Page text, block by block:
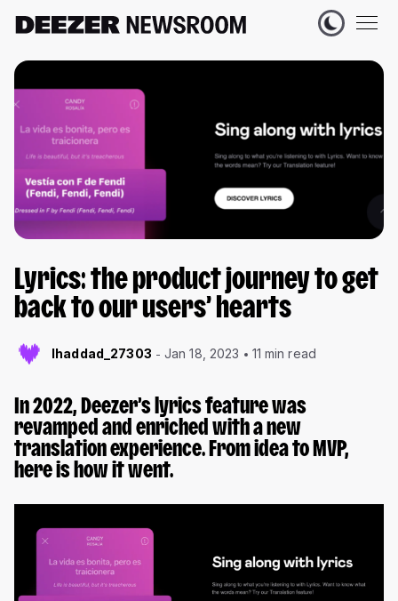
Lyrics: the product journey to get
back to our users’ hearts
lhaddad_27303 Jan 18, 2023 11 min read
In 2022, Deezer’s lyrics feature was
revamped and enriched with a new
translation experience. From idea to MVP,
here is how it went.